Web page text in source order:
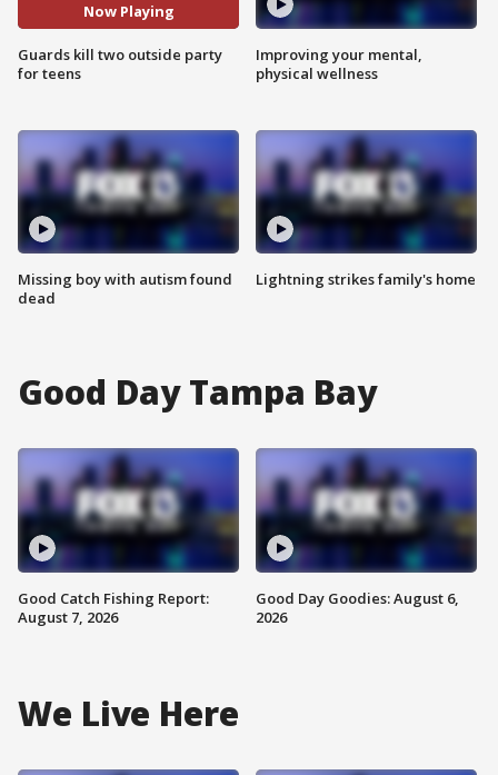
Now Playing
Guards kill two outside party
for teens
Missing boy with autism found
dead
Improving your mental,
physical wellness
Lightning strikes family's home
Good Day Tampa Bay
Good Catch Fishing Report:
August 7, 2026
Good Day Goodies: August 6,
2026
We Live Here